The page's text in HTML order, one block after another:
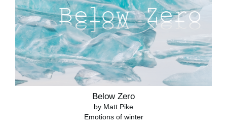
Below Zero
by Matt Pike
Emotions of winter